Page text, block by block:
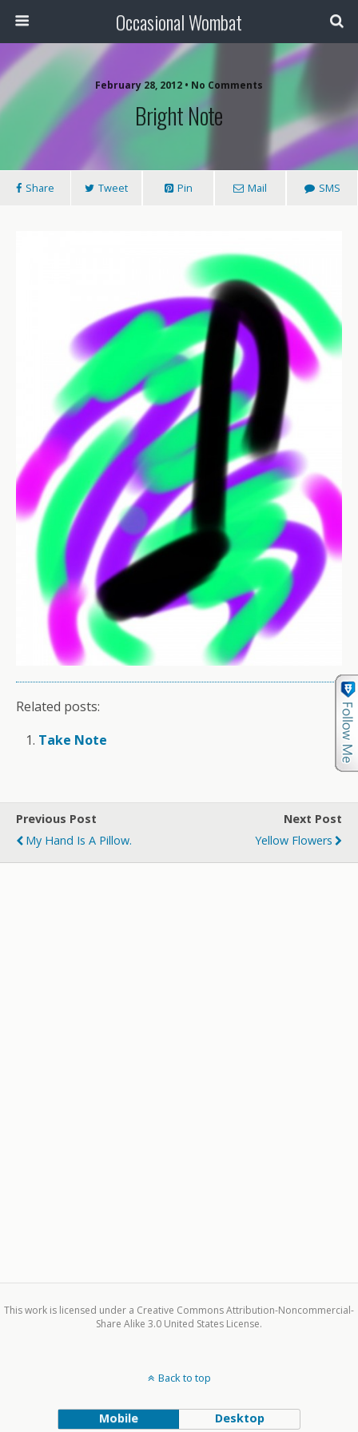
Occasional Wombat
February 28, 2012 • No Comments
Bright Note
Share Tweet Pin Mail SMS
Related posts:
Take Note
Previous Post
My Hand Is A Pillow.
Next Post
Yellow Flowers
This work is licensed under a Creative Commons Attribution-Noncommercial-
Share Alike 3.0 United States License.
Back to top
Mobile Desktop